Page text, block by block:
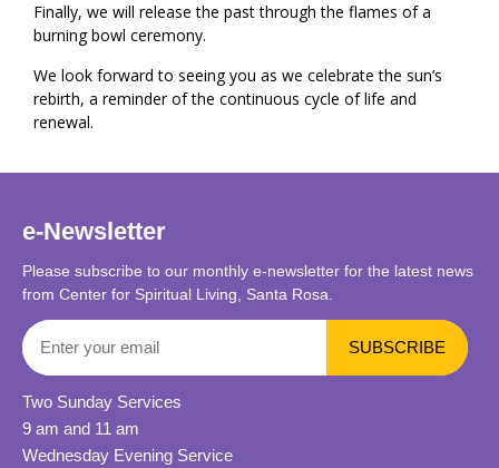
Finally, we will release the past through the flames of a
burning bowl ceremony.
We look forward to seeing you as we celebrate the sun’s
rebirth, a reminder of the continuous cycle of life and
renewal.
e-Newsletter
Please subscribe to our monthly e-newsletter for the latest news
from Center for Spiritual Living, Santa Rosa.
Two Sunday Services
9 am and 11 am
Wednesday Evening Service